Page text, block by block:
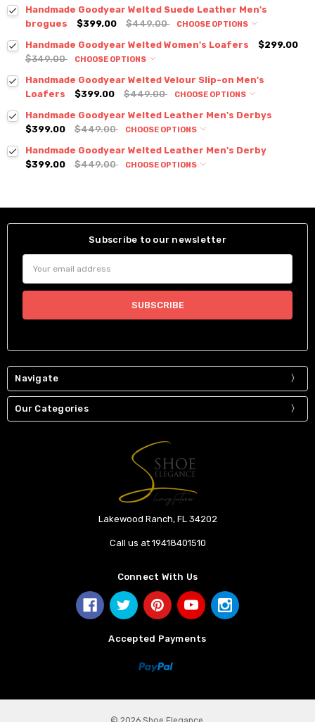
Handmade Goodyear Welted Suede Leather Men's
brogues
$399.00 $449.00 CHOOSE OPTIONS
Handmade Goodyear Welted Women's Loafers
$299.00
$349.00
CHOOSE OPTIONS
Handmade Goodyear Welted Velour Slip-on Men's
Loafers
$399.00 $449.00 CHOOSE OPTIONS
Handmade Goodyear Welted Leather Men's Derbys
$399.00
$449.00 CHOOSE OPTIONS
Handmade Goodyear Welted Leather Men's Derby
$399.00
$449.00 CHOOSE OPTIONS
Subscribe to our newsletter
Address
Navigate
Our Categories
Lakewood Ranch, FL 34202
Call us at 19418401510
Connect With Us
Accepted Payments